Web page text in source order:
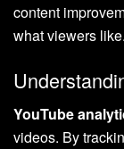
content
what viewers like.
YouTube
videos. By